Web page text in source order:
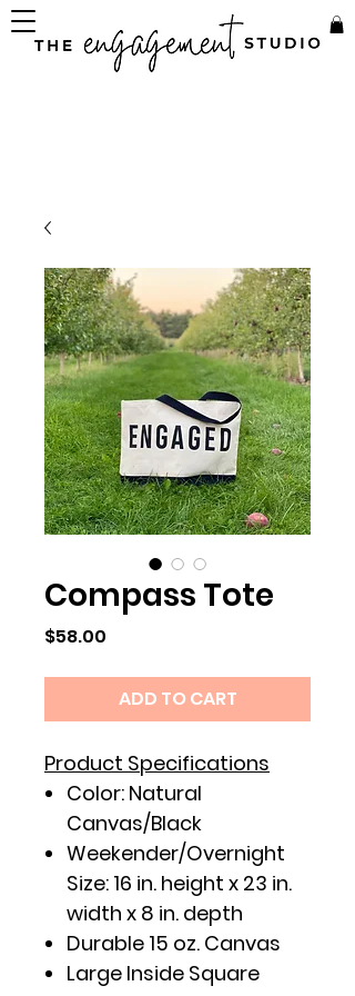
Compass Tote
$58.00
ADD TO CART
Product Specifications
Color: Natural
Canvas/Black
Weekender/Overnight
Size: 16 in. height x 23 in.
width x 8 in. depth
Durable 15 oz. Canvas
Large Inside Square